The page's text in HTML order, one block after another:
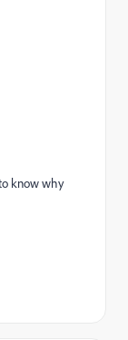
know why